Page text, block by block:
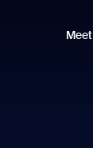
Meet